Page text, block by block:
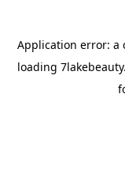
Application error: a
loading